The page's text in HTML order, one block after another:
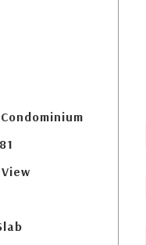
Condominium